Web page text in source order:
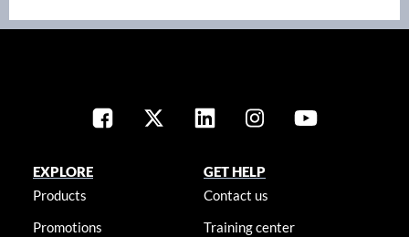
EXPLORE
Products
Promotions
GET HELP
Contact us
Training center